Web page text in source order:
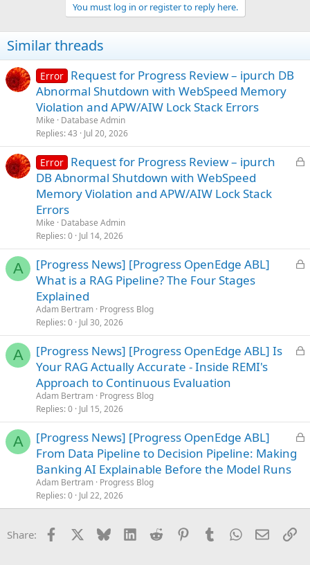
You must log in or register to reply here.
Similar threads
Error Request for Progress Review – ipurch DB
Abnormal Shutdown with WebSpeed Memory
Violation and APW/AIW Lock Stack Errors
Mike
Database Admin
Replies 43 Jul 20, 2026
L
Error Request for Progress Review – ipurch
DB Abnormal Shutdown with WebSpeed
Memory Violation and APW/AIW Lock Stack
Errors
Mike
Database Admin
Replies 0 Jul 14, 2026
A
L
d
[Progress News] [Progress OpenEdge ABL]
What is a RAG Pipeline? The Four Stages
Explained
Adam Bertram Progress Blog
Replies 0 Jul 30, 2026
A
L
d
[Progress News] [Progress OpenEdge ABL] Is
Your RAG Actually Accurate - Inside REMI's
Approach to Continuous Evaluation
Adam Bertram Progress Blog
Replies 0 Jul 15, 2026
A
L
d
[Progress News] [Progress OpenEdge ABL]
From Data Pipeline to Decision Pipeline: Making
Banking AI Explainable Before the Model Runs
Adam Bertram Progress Blog
Replies 0 Jul 22, 2026
Share: Facebook Bluesky LinkedInReddit PinterestTumblrWhatsApp
Email